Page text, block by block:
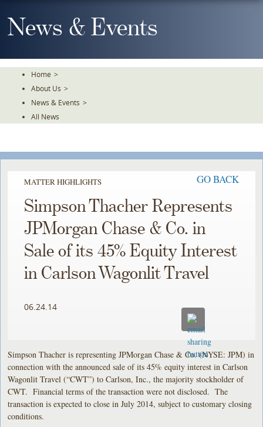
To
TheNews & Events
Home >
About Us >
News & Events >
All News
MATTER HIGHLIGHTS GO BACK
Simpson Thacher Represents
JPMorgan Chase & Co. in
Sale of its 45% Equity Interest
in Carlson Wagonlit Travel
06.24.14
Simpson Thacher is representing JPMorgan Chase & Co. (NYSE: JPM) in
connection with the announced sale of its 45% equity interest in Carlson
Wagonlit Travel (“CWT”) to Carlson, Inc., the majority stockholder of
CWT. Financial terms of the transaction were not disclosed. The
transaction is expected to close in July 2014, subject to customary closing
conditions.